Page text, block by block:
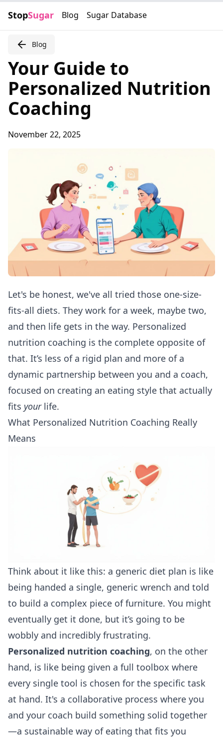
StopSugar Blog Sugar Database
Blog
Your Guide to
Personalized Nutrition
Coaching
November 22, 2025
Let's be honest, we've all tried those one-size-
fits-all diets. They work for a week, maybe two,
and then life gets in the way. Personalized
nutrition coaching is the complete opposite of
that. It’s less of a rigid plan and more of a
dynamic partnership between you and a coach,
focused on creating an eating style that actually
fits yourlife.
What Personalized Nutrition Coaching Really
Means
Think about it like this: a generic diet plan is like
being handed a single, generic wrench and told
to build a complex piece of furniture. You might
eventually get it done, but it’s going to be
wobbly and incredibly frustrating.
Personalized nutrition coaching, on the other
hand, is like being given a full toolbox where
every single tool is chosen for the specific task
at hand. It's a collaborative process where you
and your coach build something solid together
—a sustainable way of eating that fits you